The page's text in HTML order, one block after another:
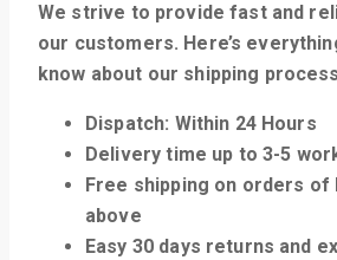
We strive to provide fast and
our customers. Here’s
know about our shipping
Dispatch: Within 24 Hours
Delivery time up to 3-5
Free shipping on orders of
above
Easy 30 days returns and